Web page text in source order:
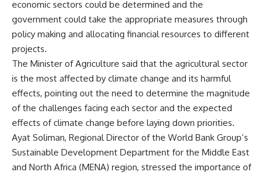
economic sectors could be determined and the
government could take the appropriate measures through
policy making and allocating financial resources to different
projects.
The Minister of Agriculture said that the agricultural sector
is the most affected by climate change and its harmful
effects, pointing out the need to determine the magnitude
of the challenges facing each sector and the expected
effects of climate change before laying down priorities.
Ayat Soliman, Regional Director of the World Bank Group’s
Sustainable Development Department for the Middle East
and North Africa (MENA) region, stressed the importance of